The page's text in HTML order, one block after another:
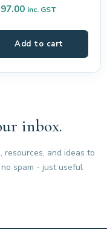
inc. GST
Add to cart
inbox.
and ideas to
spam - just useful